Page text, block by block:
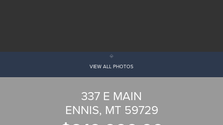
VIEW ALL PHOTOS
337 E MAIN
ENNIS, MT 59729